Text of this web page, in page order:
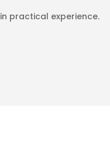
practical experience.